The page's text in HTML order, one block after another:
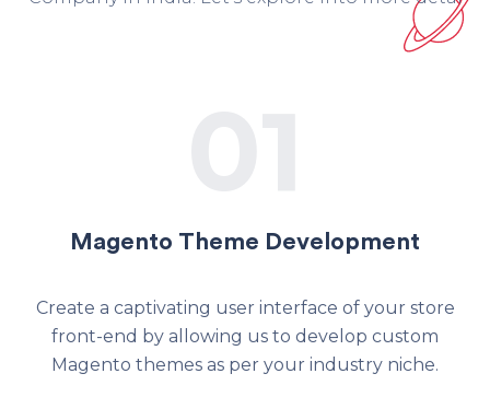
Magento Theme Development
Create a captivating user interface of your store
front-end by allowing us to develop custom
Magento themes as per your industry niche.